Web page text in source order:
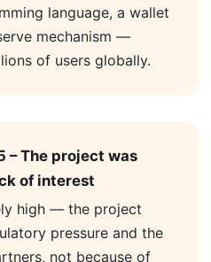
language, a wallet
mechanism —
of users globally.
– The project was
of interest
high — the project
pressure and the
not because of